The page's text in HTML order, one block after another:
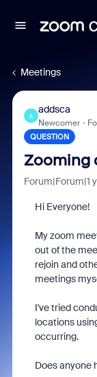
Meetings
A
addsca
Newcomer
QUESTION
Zooming
Forum|Forum|1
Hi Everyone!
My zoom
out of the
rejoin and
meetings
I've tried
locations
occurring.
Does anyone